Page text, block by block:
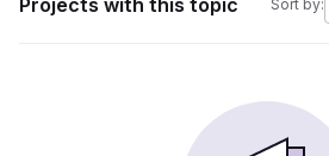
Projects with this topic Sort by: